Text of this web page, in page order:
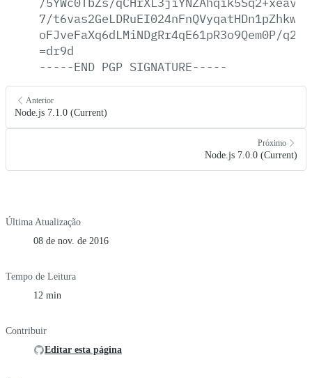
7/
oFJveFaXq6dLMiNDgRr4qE61pR3o9Qem0P/
=dr9d
-----END PGP SIGNATURE-----
Anterior
Node.js 7.1.0 (Current)
Próximo
Node.js 7.0.0 (Current)
Última Atualização
08 de nov. de 2016
Tempo de Leitura
12 min
Contribuir
Editar esta página